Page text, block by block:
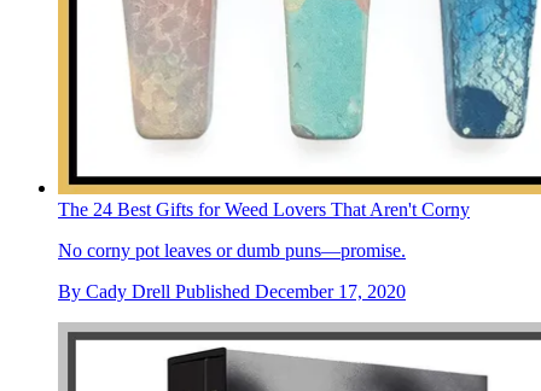
The 24 Best Gifts for Weed Lovers That Aren't Corny
No corny pot leaves or dumb puns—promise.
By Cady Drell Published December 17, 2020